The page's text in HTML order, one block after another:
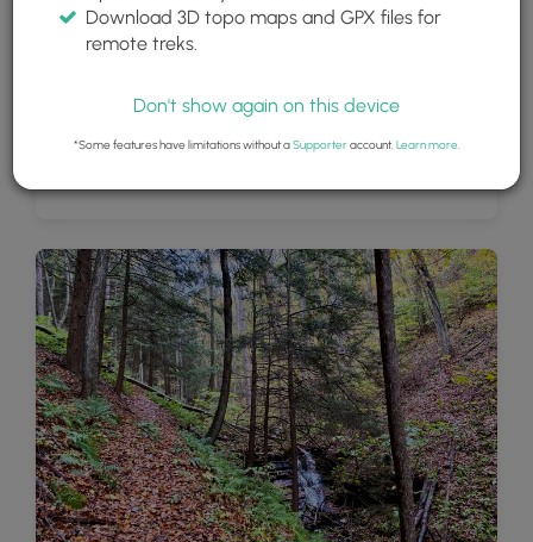
Download 3D topo maps and GPX files for
remote treks.
Don't show again on this device
*Some features have limitations without aSupporteraccount. Learn more.